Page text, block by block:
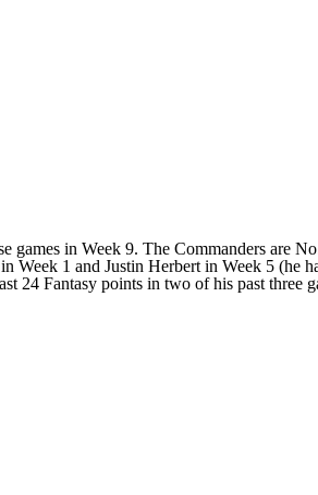
games in Week 9. The Commanders are
1 and Justin Herbert in Week 5 (he
24 Fantasy points in two of his past three